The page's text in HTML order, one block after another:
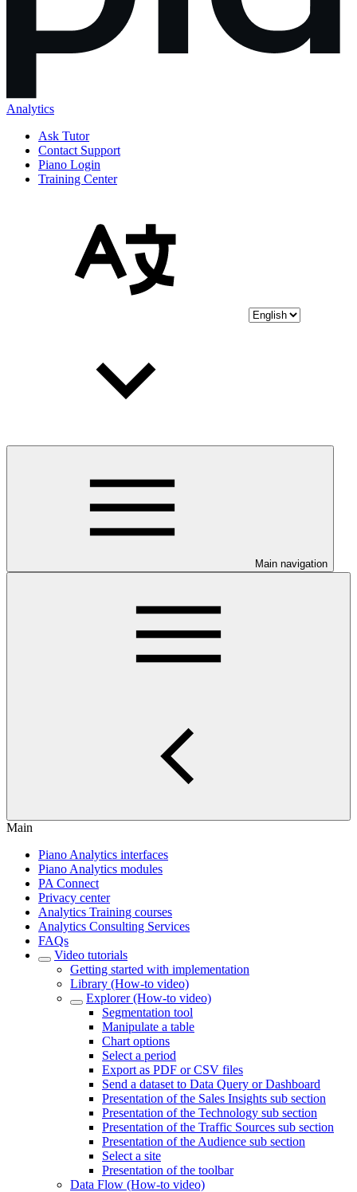
Analytics
Ask Tutor
Contact Support
Piano Login
Training Center
Main navigation
Main
Piano Analytics interfaces
Piano Analytics modules
PA Connect
Privacy center
Analytics Training courses
Analytics Consulting Services
FAQs
Video tutorials
Getting started with implementation
Library (How-to video)
Explorer (How-to video)
Segmentation tool
Manipulate a table
Chart options
Select a period
Export as PDF or CSV files
Send a dataset to Data Query or Dashboard
Presentation of the Sales Insights sub section
Presentation of the Technology sub section
Presentation of the Traffic Sources sub section
Presentation of the Audience sub section
Select a site
Presentation of the toolbar
Data Flow (How-to video)